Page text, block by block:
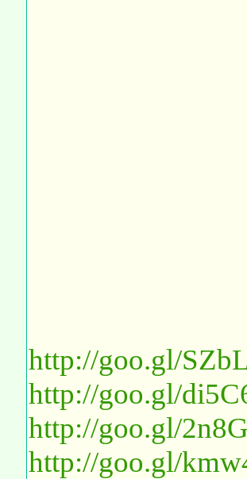
http://goo.gl/
http://goo.gl/
http://goo.gl/
http://goo.gl/